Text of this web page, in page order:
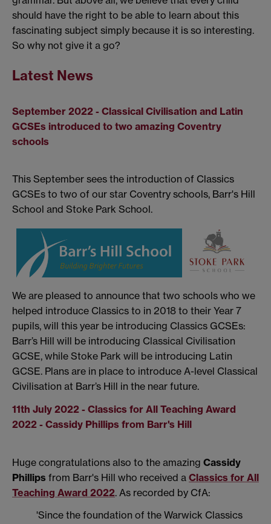
should have the right to be able to learn about this
fascinating subject simply because it is so interesting.
So why not give it a go?
Latest News
September 2022 - Classical Civilisation and Latin
GCSEs introduced to two amazing Coventry
schools
This September sees the introduction of Classics
GCSEs to two of our star Coventry schools, Barr's Hill
School and Stoke Park School.
We are pleased to announce that two schools who we
helped introduce Classics to in 2018 to their Year 7
pupils, will this year be introducing Classics GCSEs:
Barr’s Hill will be introducing Classical Civilisation
GCSE, while Stoke Park will be introducing Latin
GCSE. Plans are in place to introduce A-level Classical
Civilisation at Barr’s Hill in the near future.
11th July 2022 - Classics for All Teaching Award
2022 - Cassidy Phillips from Barr's Hill
Huge congratulations also to the amazing Cassidy
Phillips from Barr's Hill who received a Classics for All
Teaching Award 2022. As recorded by CfA:
'Since the foundation of the Warwick Classics